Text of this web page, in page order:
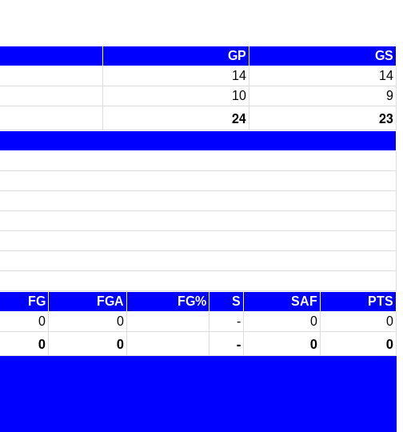
GP
GS
14
14
10 9
24 23
FG FGA FG% S SAF
PTS
0 0 - 0 0
0 0 - 0
0